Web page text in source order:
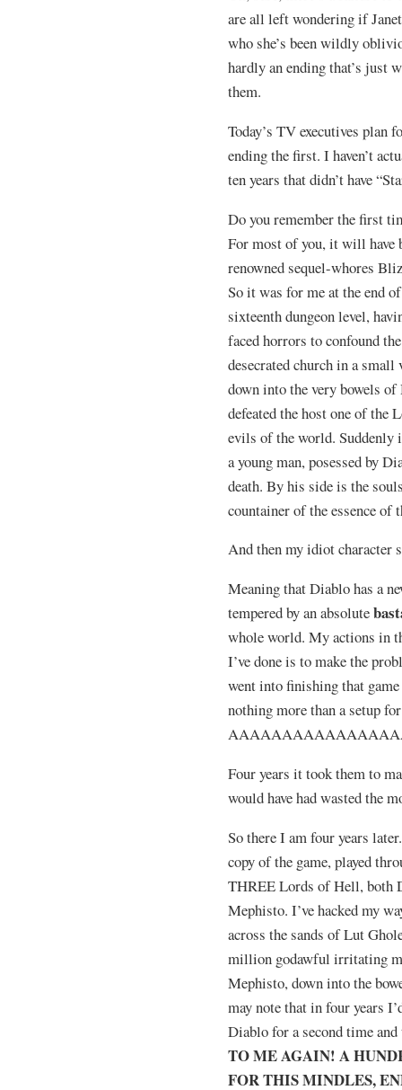
are all left wondering if
who she’s been wildly
hardly an ending that’s just
them.
Today’s TV executives plan
ending the first. I haven’t
ten years that didn’t have
Do you remember the first
For most of you, it will have
renowned sequel-whores
So it was for me at the end
sixteenth dungeon level,
faced horrors to confound
desecrated church in a
down into the very bowels
defeated the host one of
evils of the world. Suddenly
a young man, posessed by
death. By his side is the
countainer of the essence of
And then my idiot character
Meaning that Diablo has a
tempered by an absolute
whole world. My actions in
I’ve done is to make the
went into finishing that
nothing more than a setup
Four years it took them to
would have had wasted the
So there I am four years
copy of the game, played
THREE Lords of Hell, both
Mephisto. I’ve hacked my
across the sands of Lut
million godawful irritating
Mephisto, down into the
may note that in four years
Diablo for a second time
TO ME AGAIN! A
FOR THIS MINDLES,